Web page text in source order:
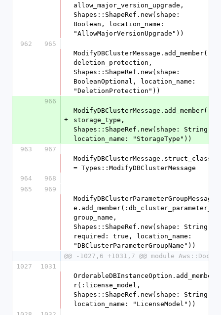
allow_major_version_upgrade,
Shapes::ShapeRef.new(shape:
Boolean, location_name:
"AllowMajorVersionUpgrade"))
962
965
ModifyDBClusterMessage.add_member(:
deletion_protection,
Shapes::ShapeRef.new(shape:
BooleanOptional, location_name:
"DeletionProtection"))
966
+
ModifyDBClusterMessage.add_member(:
storage_type,
Shapes::ShapeRef.new(shape: String,
location_name: "StorageType"))
963
967
ModifyDBClusterMessage.struct_class
= Types::ModifyDBClusterMessage
964
968
965
969
ModifyDBClusterParameterGroupMessag
e.add_member(:db_cluster_parameter_
group_name,
Shapes::ShapeRef.new(shape: String,
required: true, location_name:
"DBClusterParameterGroupName"))
@@ -1027,6 +1031,7 @@ module Aws::DocDB
1027
1031
OrderableDBInstanceOption.add_membe
r(:license_model,
Shapes::ShapeRef.new(shape: String,
location_name: "LicenseModel"))